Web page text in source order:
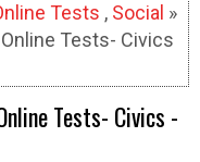
Tests , Social »
Tests- Civics
Tests- Civics -